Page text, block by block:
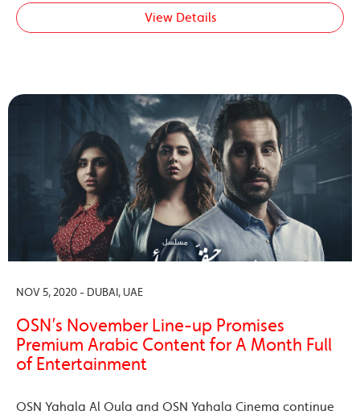
View Details
NOV 5, 2020 - DUBAI, UAE
OSN’s November Line-up Promises
Premium Arabic Content for A Month Full
of Entertainment
OSN Yahala Al Oula and OSN Yahala Cinema continue